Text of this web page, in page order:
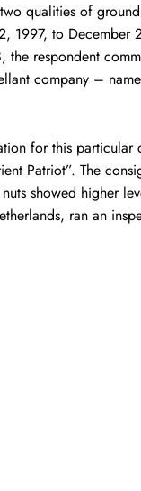
qualities of
1997, to December
the respondent
company –
for this particular
Patriot”. The
showed higher
ran an